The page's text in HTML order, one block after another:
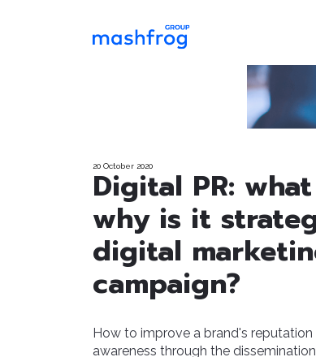
20 October 2020
Digital PR:
why is it
digital
campaign?
How to improve a brand's reputation
awareness through the